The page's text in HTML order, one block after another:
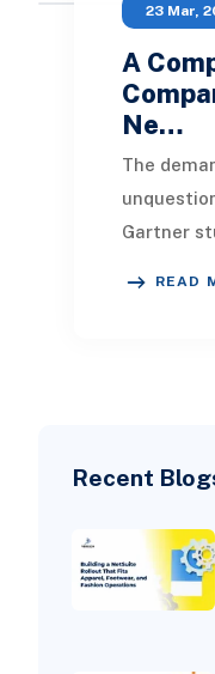
Recent
23 Mar,
A
Ne…
The
Gartner
READ